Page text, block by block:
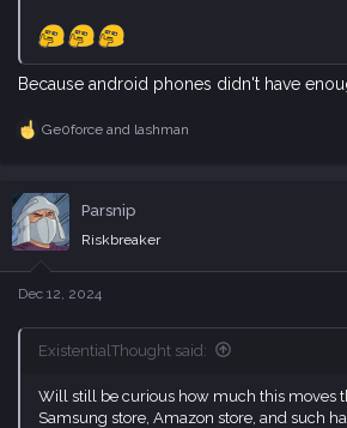
Because android phones didn't have
R
c
t
i
o
n
s
Ge0forceand lashman
Parsnip
Riskbreaker
Dec 12, 2024
ExistentialThought said:
Will still be curious how much this moves
Samsung store, Amazon store, and such